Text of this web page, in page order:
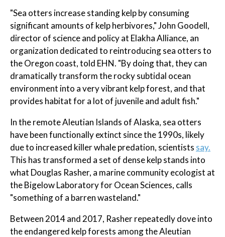
"Sea otters increase standing kelp by consuming
significant amounts of kelp herbivores," John Goodell,
director of science and policy at Elakha Alliance, an
organization dedicated to reintroducing sea otters to
the Oregon coast, told EHN. "By doing that, they can
dramatically transform the rocky subtidal ocean
environment into a very vibrant kelp forest, and that
provides habitat for a lot of juvenile and adult fish."
In the remote Aleutian Islands of Alaska, sea otters
have been functionally extinct since the 1990s, likely
due to increased killer whale predation, scientists say.
This has transformed a set of dense kelp stands into
what Douglas Rasher, a marine community ecologist at
the Bigelow Laboratory for Ocean Sciences, calls
"something of a barren wasteland."
Between 2014 and 2017, Rasher repeatedly dove into
the endangered kelp forests among the Aleutian